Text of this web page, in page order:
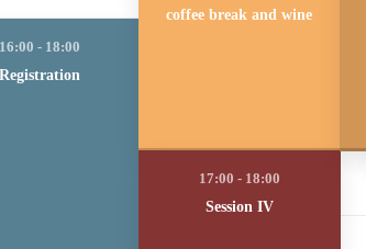
Registration
coffee break and wine
Session IV